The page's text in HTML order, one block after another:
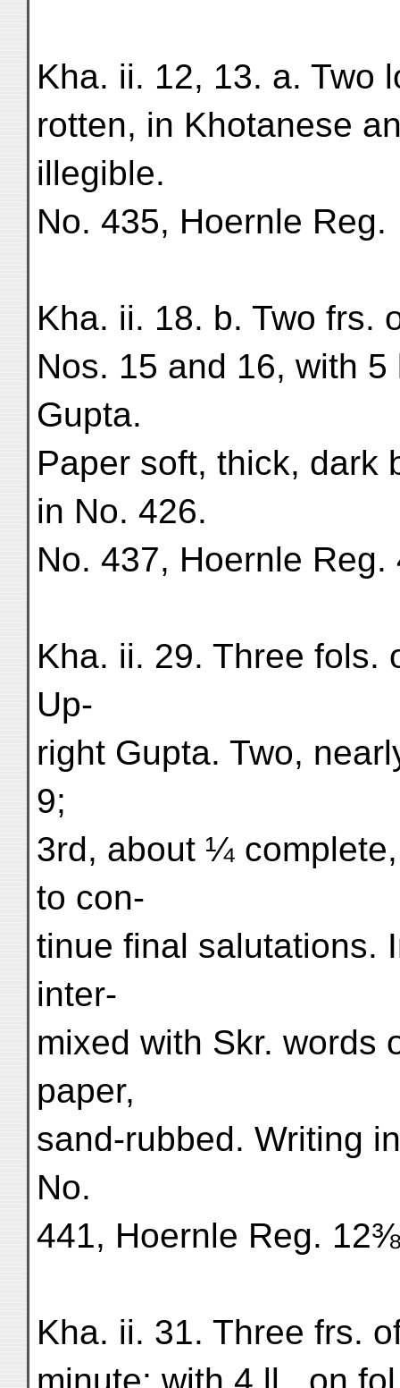
Kha. ii. 12, 13. a. Two
rotten, in Khotanese
illegible.
No. 435, Hoernle Reg.
Kha. ii. 18. b. Two frs.
Nos. 15 and 16, with
Gupta.
Paper soft, thick, dark
in No. 426.
No. 437, Hoernle Reg.
Kha. ii. 29. Three fols.
Up-
right Gupta. Two,
9;
3rd, about ¼
to con-
tinue final salutations.
inter-
mixed with Skr. words
paper,
sand-rubbed. Writing
No.
441, Hoernle Reg.
Kha. ii. 31. Three frs.